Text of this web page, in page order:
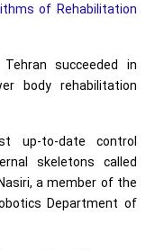
of Rehabilitation
succeeded in
body rehabilitation
up-to-date control
skeletons called
a member of the
Department of